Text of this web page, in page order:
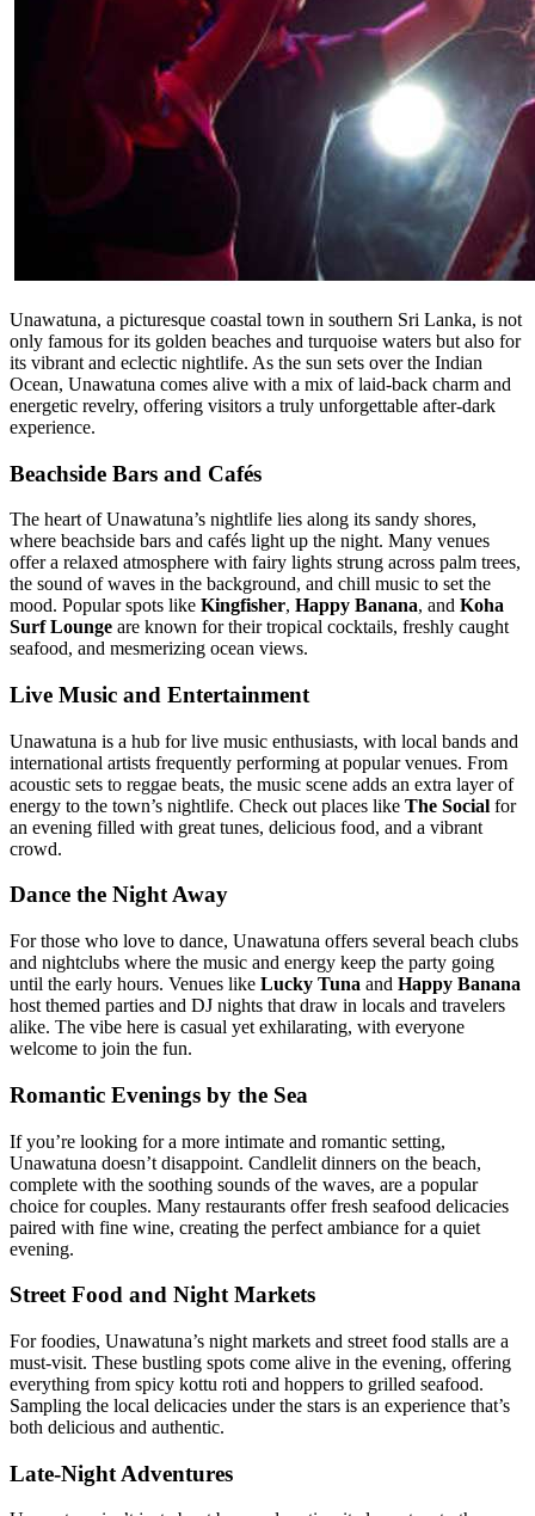
Unawatuna, a picturesque coastal town in southern Sri Lanka, is not
only famous for its golden beaches and turquoise waters but also for
its vibrant and eclectic nightlife. As the sun sets over the Indian
Ocean, Unawatuna comes alive with a mix of laid-back charm and
energetic revelry, offering visitors a truly unforgettable after-dark
experience.
Beachside Bars and Cafés
The heart of Unawatuna’s nightlife lies along its sandy shores,
where beachside bars and cafés light up the night. Many venues
offer a relaxed atmosphere with fairy lights strung across palm trees,
the sound of waves in the background, and chill music to set the
mood. Popular spots like Kingfisher, Happy Banana, and Koha
Surf Lounge are known for their tropical cocktails, freshly caught
seafood, and mesmerizing ocean views.
Live Music and Entertainment
Unawatuna is a hub for live music enthusiasts, with local bands and
international artists frequently performing at popular venues. From
acoustic sets to reggae beats, the music scene adds an extra layer of
energy to the town’s nightlife. Check out places like The Social for
an evening filled with great tunes, delicious food, and a vibrant
crowd.
Dance the Night Away
For those who love to dance, Unawatuna offers several beach clubs
and nightclubs where the music and energy keep the party going
until the early hours. Venues like Lucky Tuna and Happy Banana
host themed parties and DJ nights that draw in locals and travelers
alike. The vibe here is casual yet exhilarating, with everyone
welcome to join the fun.
Romantic Evenings by the Sea
If you’re looking for a more intimate and romantic setting,
Unawatuna doesn’t disappoint. Candlelit dinners on the beach,
complete with the soothing sounds of the waves, are a popular
choice for couples. Many restaurants offer fresh seafood delicacies
paired with fine wine, creating the perfect ambiance for a quiet
evening.
Street Food and Night Markets
For foodies, Unawatuna’s night markets and street food stalls are a
must-visit. These bustling spots come alive in the evening, offering
everything from spicy kottu roti and hoppers to grilled seafood.
Sampling the local delicacies under the stars is an experience that’s
both delicious and authentic.
Late-Night Adventures